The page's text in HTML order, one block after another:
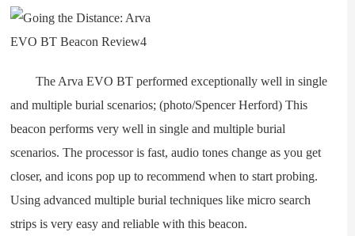
The Arva EVO BT performed exceptionally well in single
and multiple burial scenarios; (photo/Spencer Herford) This
beacon performs very well in single and multiple burial
scenarios. The processor is fast, audio tones change as you get
closer, and icons pop up to recommend when to start probing.
Using advanced multiple burial techniques like micro search
strips is very easy and reliable with this beacon.